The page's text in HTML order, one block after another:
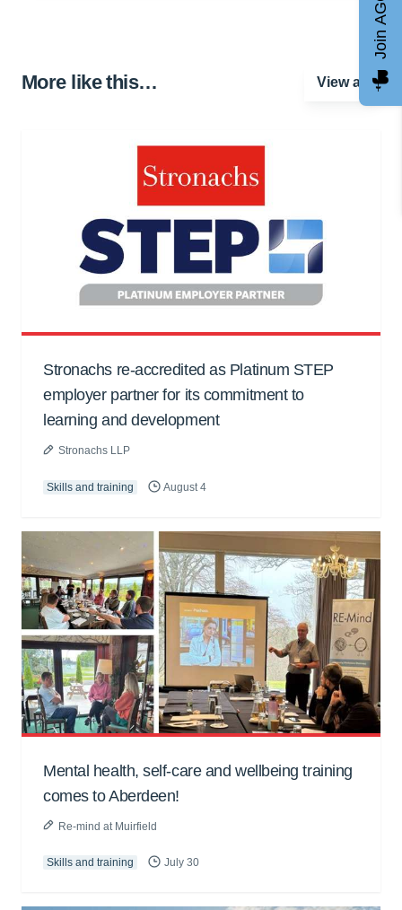
More like this… View all
Stronachs re-accredited as Platinum STEP
employer partner for its commitment to
learning and development
Stronachs LLP
Skills and training August 4
Mental health, self-care and wellbeing training
comes to Aberdeen!
Re-mind at Muirfield
Skills and training July 30
Join AGCC